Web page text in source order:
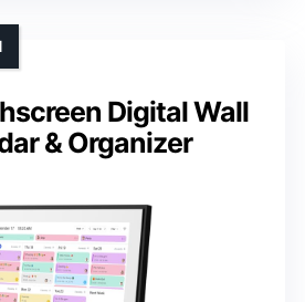
Digital Wall
& Organizer